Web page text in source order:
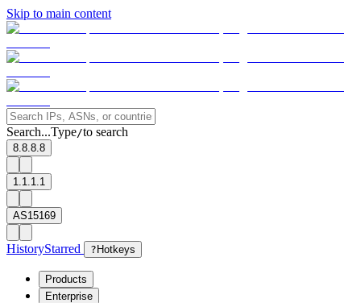
Skip to main content
Search...Type/to search
8.8.8.8
1.1.1.1
AS15169
HistoryStarred ? Hotkeys
Products
Enterprise